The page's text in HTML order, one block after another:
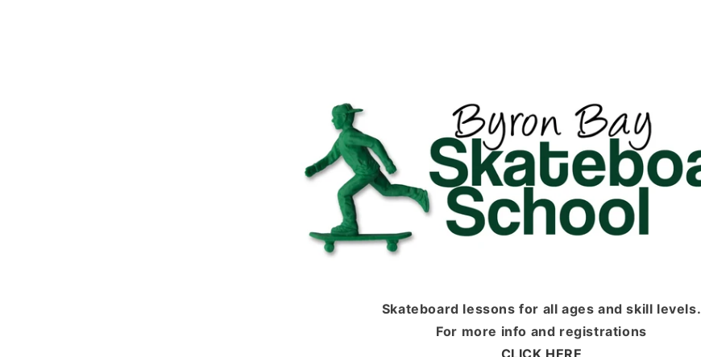
Skateboard lessons for all ages and skill levels.
For more info and registrations
CLICK HERE